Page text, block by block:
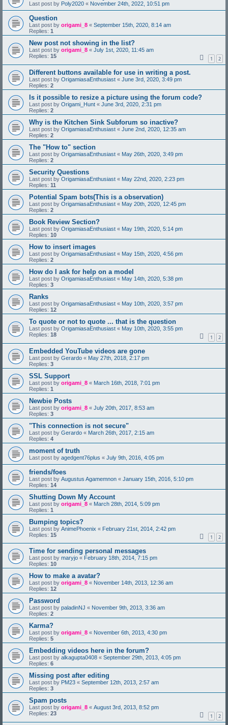
Last post by Poly2020 « November 24th, 2022, 10:51 pm
Question
Last post by origami_8 « September 15th, 2020, 8:14 am
Replies: 1
New post not showing in the list?
Last post by origami_8 « July 1st, 2020, 11:45 am
Replies: 15 1 2
Different buttons available for use in writing a post.
Last post by OrigamiasaEnthusiast « June 3rd, 2020, 3:49 pm
Replies: 2
Is it possible to resize a picture using the forum code?
Last post by Origami_Hunt « June 3rd, 2020, 2:31 pm
Replies: 2
Why is the Kitchen Sink Subforum so inactive?
Last post by OrigamiasaEnthusiast « June 2nd, 2020, 12:35 am
Replies: 2
The "How to" section
Last post by OrigamiasaEnthusiast « May 26th, 2020, 3:49 pm
Replies: 2
Security Questions
Last post by OrigamiasaEnthusiast « May 22nd, 2020, 2:23 pm
Replies: 11
Potential Spam bots(This is a observation)
Last post by OrigamiasaEnthusiast « May 20th, 2020, 12:45 pm
Replies: 2
Book Review Section?
Last post by OrigamiasaEnthusiast « May 19th, 2020, 5:14 pm
Replies: 10
How to insert images
Last post by OrigamiasaEnthusiast « May 15th, 2020, 4:56 pm
Replies: 2
How do I ask for help on a model
Last post by OrigamiasaEnthusiast « May 14th, 2020, 5:38 pm
Replies: 3
Ranks
Last post by OrigamiasaEnthusiast « May 10th, 2020, 3:57 pm
Replies: 12
To quote or not to quote ... that is the question
Last post by OrigamiasaEnthusiast « May 10th, 2020, 3:55 pm
Replies: 18 1 2
Embedded YouTube videos are gone
Last post by Gerardo « May 27th, 2018, 2:17 pm
Replies: 3
SSL Support
Last post by origami_8 « March 16th, 2018, 7:01 pm
Replies: 1
Newbie Posts
Last post by origami_8 « July 20th, 2017, 8:53 am
Replies: 3
"This connection is not secure"
Last post by Gerardo « March 26th, 2017, 2:15 am
Replies: 4
moment of truth
Last post by agedgent76plus « July 9th, 2016, 4:05 pm
friends/foes
Last post by Augustus Agamemnon « January 15th, 2016, 5:10 pm
Replies: 14
Shutting Down My Account
Last post by origami_8 « March 28th, 2014, 5:09 pm
Replies: 1
Bumping topics?
Last post by AnimePhoenix « February 21st, 2014, 2:42 pm
Replies: 15 1 2
Time for sending personal messages
Last post by maryjo « February 18th, 2014, 7:15 pm
Replies: 10
How to make a avatar?
Last post by origami_8 « November 14th, 2013, 12:36 am
Replies: 12
Password
Last post by paladinNJ « November 9th, 2013, 3:36 am
Replies: 2
Karma?
Last post by origami_8 « November 6th, 2013, 4:30 pm
Replies: 5
Embedding videos here in the forum?
Last post by alkagupta0408 « September 29th, 2013, 4:05 pm
Replies: 6
Missing post after editing
Last post by PM23 « September 12th, 2013, 2:57 am
Replies: 3
Spam posts
Last post by origami_8 « August 3rd, 2013, 8:52 pm
Replies: 23 1 2